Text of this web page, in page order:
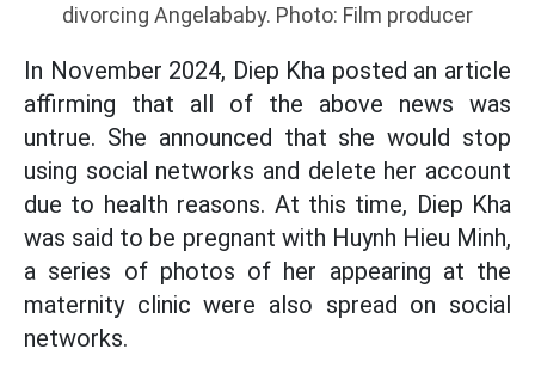
divorcing Angelababy. Photo: Film producer
In November 2024, Diep Kha posted an article
affirming that all of the above news was
untrue. She announced that she would stop
using social networks and delete her account
due to health reasons. At this time, Diep Kha
was said to be pregnant with Huynh Hieu Minh,
a series of photos of her appearing at the
maternity clinic were also spread on social
networks.